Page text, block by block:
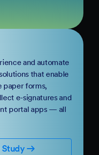
and automate
that enable
paper forms,
e-signatures and
portal apps — all
Study